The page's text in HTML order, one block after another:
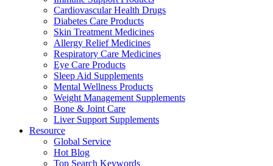
Cardiovascular Health Drugs
Diabetes Care Products
Skin Treatment Medicines
Allergy Relief Medicines
Respiratory Care Medicines
Eye Care Products
Sleep Aid Supplements
Mental Wellness Products
Weight Management Supplements
Bone & Joint Care
Liver Support Supplements
Resource
Global Service
Hot Blog
Top Search Keywords